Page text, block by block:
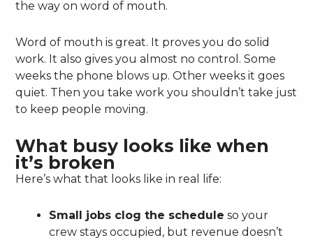
the way on word of mouth.
Word of mouth is great. It proves you do solid
work. It also gives you almost no control. Some
weeks the phone blows up. Other weeks it goes
quiet. Then you take work you shouldn’t take just
to keep people moving.
What busy looks like when
it’s broken
Here’s what that looks like in real life:
Small jobs clog the schedule so your
crew stays occupied, but revenue doesn’t